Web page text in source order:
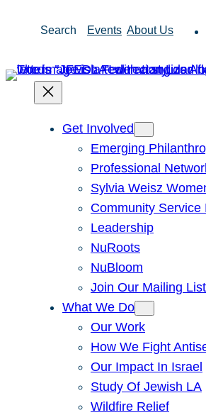
Search Events About Us
Get Involved
Emerging
Professional
Sylvia Weisz
Community Service
Leadership
NuRoots
NuBloom
Join Our Mailing List
What We Do
Our Work
How We Fight
Our Impact In Israel
Study Of Jewish LA
Wildfire Relief